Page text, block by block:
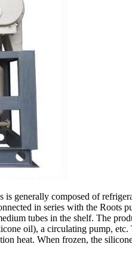
generally composed of
in series with the Roots
tubes in the shelf. The
oil), a circulating pump,
heat. When frozen, the